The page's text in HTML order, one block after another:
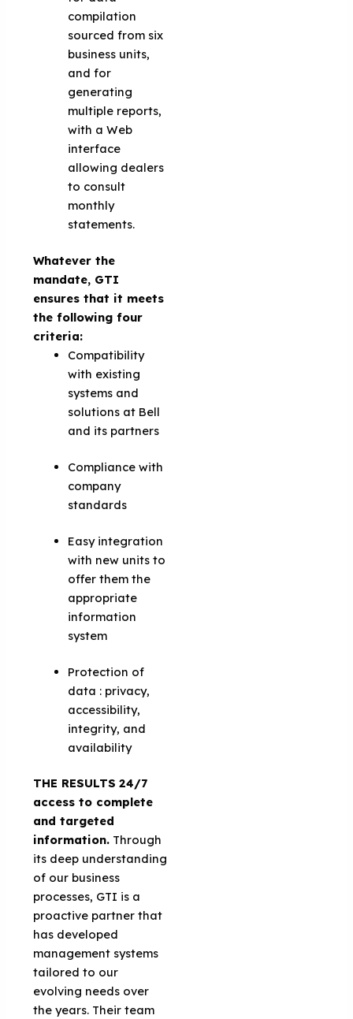
compilation
sourced from six
business units,
and for
generating
multiple reports,
with a Web
interface
allowing dealers
to consult
monthly
statements.
Whatever the
mandate, GTI
ensures that it meets
the following four
criteria:
Compatibility
with existing
systems and
solutions at Bell
and its partners
Compliance with
company
standards
Easy integration
with new units to
offer them the
appropriate
information
system
Protection of
data : privacy,
accessibility,
integrity, and
availability
THE RESULTS 24/7
access to complete
and targeted
information. Through
its deep understanding
of our business
processes, GTI is a
proactive partner that
has developed
management systems
tailored to our
evolving needs over
the years. Their team